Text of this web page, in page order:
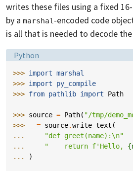
writes these files using a fixed
by a marshal-encoded code
is all that is needed to decode
Language:
Python
>>> import marshal
>>> import
py_compile
>>> from pathlib import Path
>>> source = Path( "/tmp/
>>>
= source.write_text (
...
"def greet(name):\n"
...
"    return f'Hello,
...
)